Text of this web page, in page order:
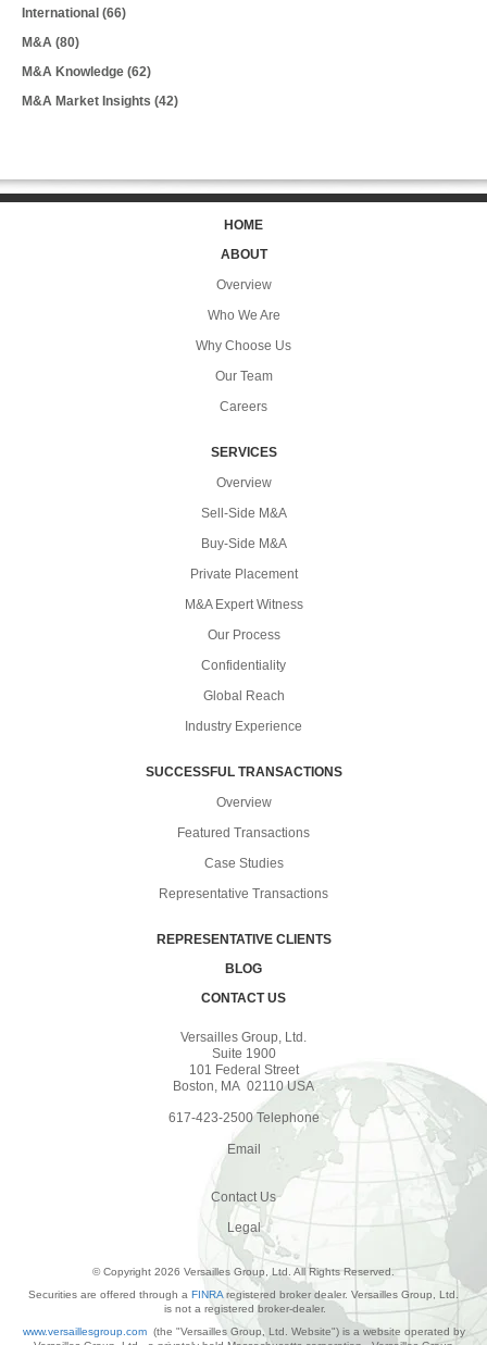
International (66)
M&A (80)
M&A Knowledge (62)
M&A Market Insights (42)
HOME
ABOUT
Overview
Who We Are
Why Choose Us
Our Team
Careers
SERVICES
Overview
Sell-Side M&A
Buy-Side M&A
Private Placement
M&A Expert Witness
Our Process
Confidentiality
Global Reach
Industry Experience
SUCCESSFUL TRANSACTIONS
Overview
Featured Transactions
Case Studies
Representative Transactions
REPRESENTATIVE CLIENTS
BLOG
CONTACT US
Versailles Group, Ltd.
Suite 1900
101 Federal Street
Boston, MA 02110 USA
617-423-2500 Telephone
Email
Contact Us
Legal
© Copyright 2026 Versailles Group, Ltd. All Rights Reserved.
Securities are offered through a FINRAregistered broker dealer. Versailles Group, Ltd.
is not a registered broker-dealer.
www.versaillesgroup.com(the "Versailles Group, Ltd. Website") is a website operated by